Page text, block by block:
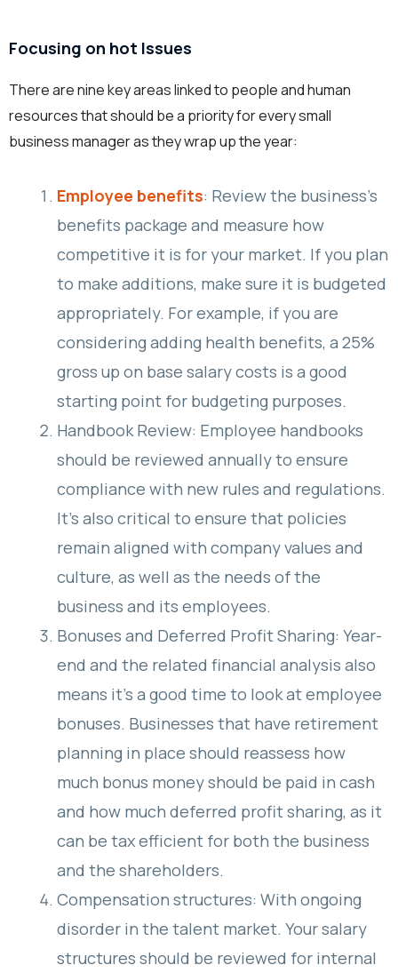
Focusing on hot Issues
There are nine key areas linked to people and human
resources that should be a priority for every small
business manager as they wrap up the year:
Employee benefits: Review the business’s
benefits package and measure how
competitive it is for your market. If you plan
to make additions, make sure it is budgeted
appropriately. For example, if you are
considering adding health benefits, a 25%
gross up on base salary costs is a good
starting point for budgeting purposes.
Handbook Review: Employee handbooks
should be reviewed annually to ensure
compliance with new rules and regulations.
It’s also critical to ensure that policies
remain aligned with company values and
culture, as well as the needs of the
business and its employees.
Bonuses and Deferred Profit Sharing: Year-
end and the related financial analysis also
means it’s a good time to look at employee
bonuses. Businesses that have retirement
planning in place should reassess how
much bonus money should be paid in cash
and how much deferred profit sharing, as it
can be tax efficient for both the business
and the shareholders.
Compensation structures: With ongoing
disorder in the talent market. Your salary
structures should be reviewed for internal